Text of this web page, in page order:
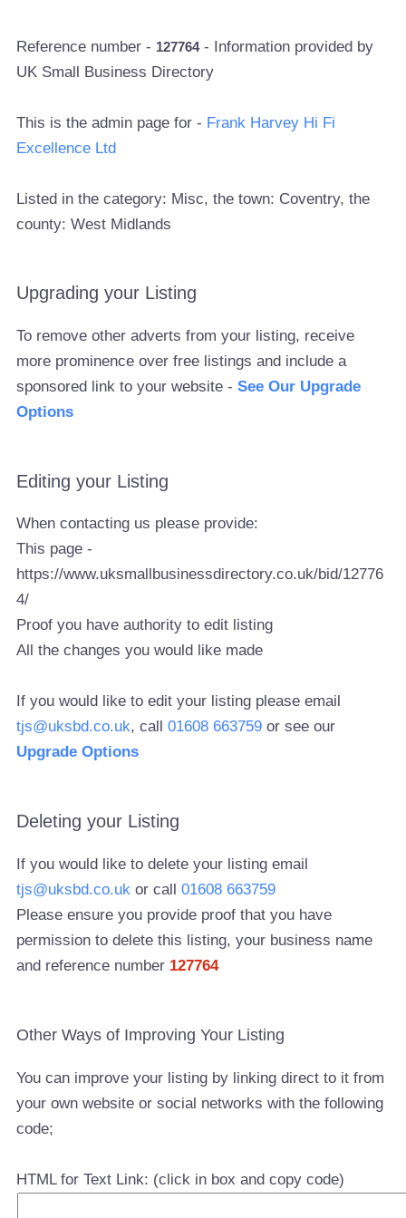
Reference number - 127764- Information provided by
UK Small Business Directory
This is the admin page for - Frank Harvey Hi Fi
Excellence Ltd
Listed in the category: Misc, the town: Coventry, the
county: West Midlands
Upgrading your Listing
To remove other adverts from your listing, receive
more prominence over free listings and include a
sponsored link to your website -See Our Upgrade
Options
Editing your Listing
When contacting us please provide:
This page -
https://www.uksmallbusinessdirectory.co.uk/bid/12776
4/
Proof you have authority to edit listing
All the changes you would like made
If you would like to edit your listing please email
tjs@uksbd.co.uk, call01608 663759 or see our
Upgrade Options
Deleting your Listing
If you would like to delete your listing email
tjs@uksbd.co.uk or call01608 663759
Please ensure you provide proof that you have
permission to delete this listing, your business name
and reference number 127764
Other Ways of Improving Your Listing
You can improve your listing by linking direct to it from
your own website or social networks with the following
code;
HTML for Text Link: (click in box and copy code)